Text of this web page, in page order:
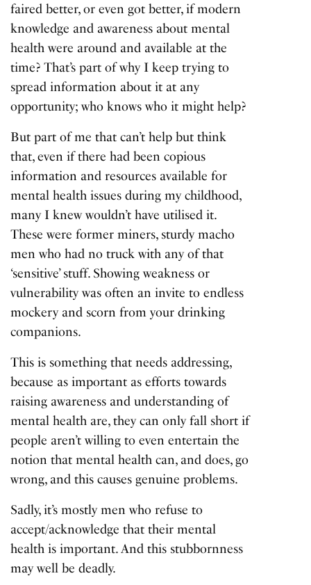
faired better, or even got better, if modern
knowledge and awareness about mental
health were around and available at the
time? That’s part of why I keep trying to
spread information about it at any
opportunity; who knows who it might help?
But part of me that can’t help but think
that, even if there had been copious
information and resources available for
mental health issues during my childhood,
many I knew wouldn’t have utilised it.
These were former miners, sturdy macho
men who had no truck with any of that
‘sensitive’ stuff. Showing weakness or
vulnerability was often an invite to endless
mockery and scorn from your drinking
companions.
This is something that needs addressing,
because as important as efforts towards
raising awareness and understanding of
mental health are, they can only fall short if
people aren’t willing to even entertain the
notion that mental health can, and does, go
wrong, and this causes genuine problems.
Sadly, it’s mostly men who refuse to
accept/acknowledge that their mental
health is important. And this stubbornness
may well be deadly.